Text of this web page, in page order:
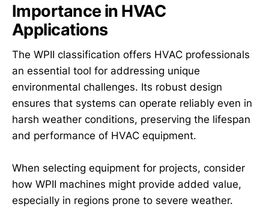
Importance in HVAC
Applications
The WPII classification offers HVAC professionals
an essential tool for addressing unique
environmental challenges. Its robust design
ensures that systems can operate reliably even in
harsh weather conditions, preserving the lifespan
and performance of HVAC equipment.
When selecting equipment for projects, consider
how WPII machines might provide added value,
especially in regions prone to severe weather.